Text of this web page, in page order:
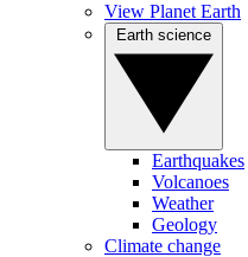
View Planet Earth
Earthquakes
Volcanoes
Weather
Geology
Climate change